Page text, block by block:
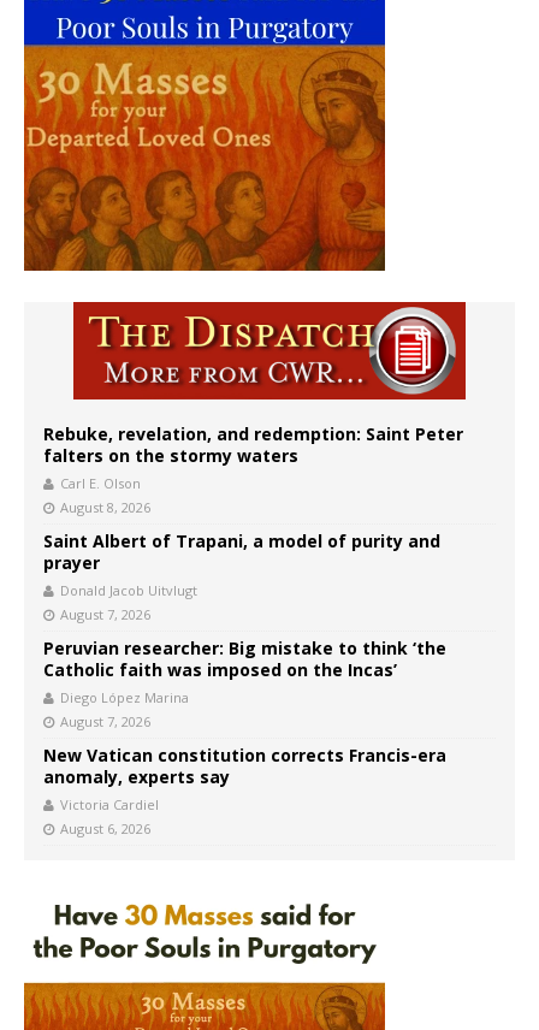
Rebuke, revelation, and redemption: Saint Peter
falters on the stormy waters
Carl E. Olson
August 8, 2026
Saint Albert of Trapani, a model of purity and
prayer
Donald Jacob Uitvlugt
August 7, 2026
Peruvian researcher: Big mistake to think ‘the
Catholic faith was imposed on the Incas’
Diego López Marina
August 7, 2026
New Vatican constitution corrects Francis-era
anomaly, experts say
Victoria Cardiel
August 6, 2026